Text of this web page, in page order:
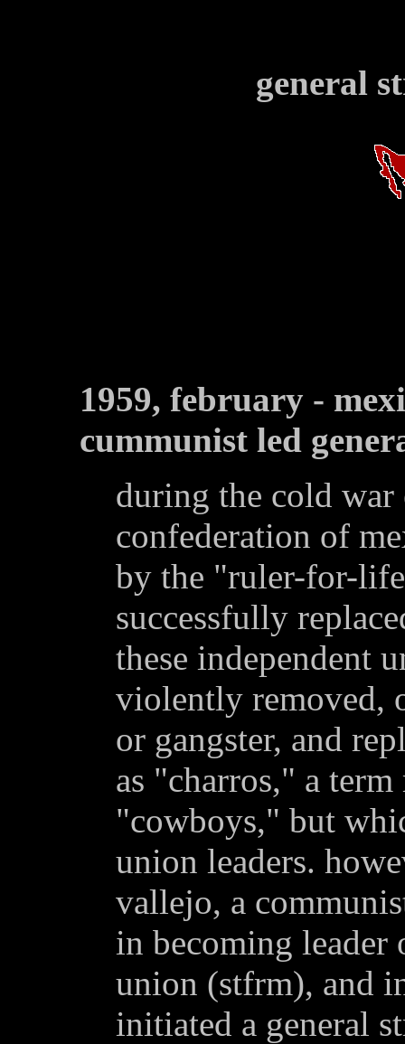
general
1959, february -
cummunist led
during the cold war
confederation of
by the "ruler-for-
successfully
these independent
violently removed,
or gangster, and
as "charros," a
"cowboys," but
union leaders.
vallejo, a
in becoming leader
union (stfrm), and
initiated a general